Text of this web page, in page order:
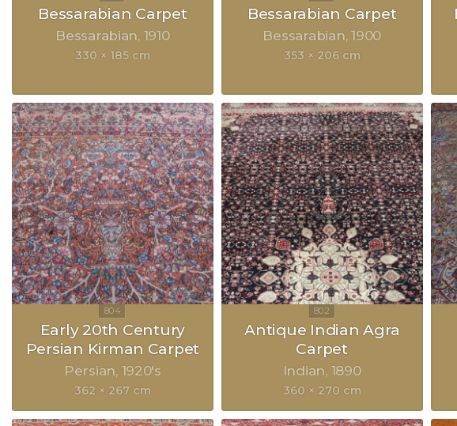
Bessarabian Carpet
Bessarabian 1910
330 × 185 cm
Bessarabian Carpet
Bessarabian 1900
353 × 206 cm
Early 20th Century
Persian Kirman Carpet
Persian 1920's
362 × 267 cm
Antique Indian Agra
Carpet
Indian 1890
360 × 270 cm